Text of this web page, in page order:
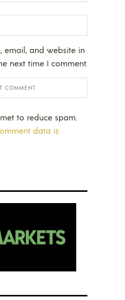
email, and website in
next time I comment.
to reduce spam.
data is